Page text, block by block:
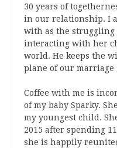
30 years of
in our relationship. I
with as the struggling
interacting with her
world. He keeps the
plane of our marriage
Coffee with me is
of my baby Sparky.
my youngest child.
2015 after spending
she is happily